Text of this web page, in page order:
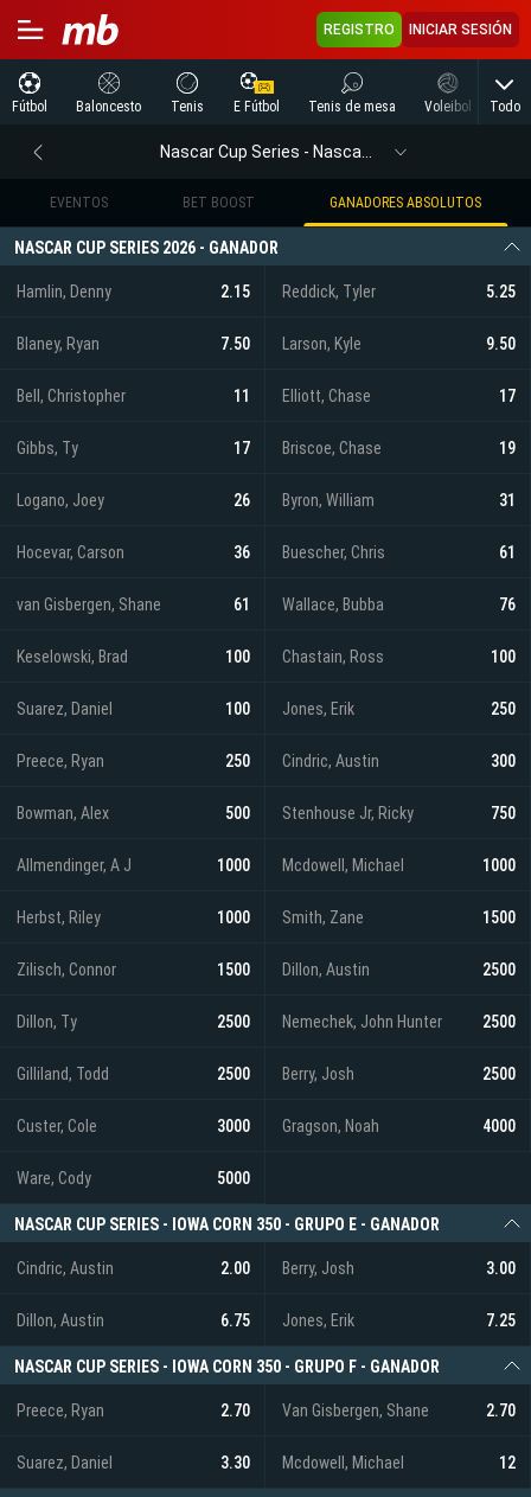
REGISTRO INICIAR SESIÓN
Fútbol Baloncesto Tenis E Fútbol Tenis de mesa Voleibol Todo
EVENTOS BET BOOST GANADORES ABSOLUTOS
NASCAR CUP SERIES 2026 - GANADOR
Hamlin, Denny 2.15 Reddick, Tyler 5.25
Blaney, Ryan 7.50 Larson, Kyle 9.50
Bell, Christopher 11 Elliott, Chase 17
Gibbs, Ty 17 Briscoe, Chase 19
Logano, Joey 26 Byron, William 31
Hocevar, Carson 36 Buescher, Chris 61
van Gisbergen, Shane 61 Wallace, Bubba 76
Keselowski, Brad 100 Chastain, Ross 100
Suarez, Daniel 100 Jones, Erik 250
Preece, Ryan 250 Cindric, Austin 300
Bowman, Alex 500 Stenhouse Jr, Ricky 750
Allmendinger, A J 1000 Mcdowell, Michael 1000
Herbst, Riley 1000 Smith, Zane 1500
Zilisch, Connor 1500 Dillon, Austin 2500
Dillon, Ty 2500 Nemechek, John Hunter 2500
Gilliland, Todd 2500 Berry, Josh 2500
Custer, Cole 3000 Gragson, Noah 4000
Ware, Cody 5000
NASCAR CUP SERIES - IOWA CORN 350 - GRUPO E - GANADOR
Cindric, Austin 2.00 Berry, Josh 3.00
Dillon, Austin 6.75 Jones, Erik 7.25
NASCAR CUP SERIES - IOWA CORN 350 - GRUPO F - GANADOR
Preece, Ryan 2.70 Van Gisbergen, Shane 2.70
Suarez, Daniel 3.30 Mcdowell, Michael 12